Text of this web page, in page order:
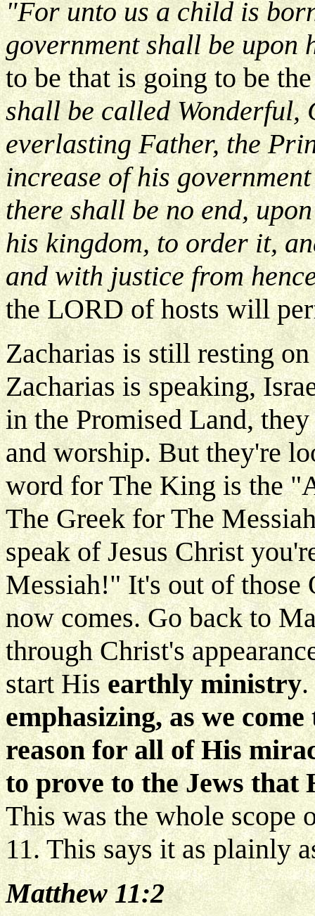
"For unto us a child is
government shall be
to be that is going to be
shall be called Wonderful,
everlasting Father, the
increase of his
there shall be no end,
his kingdom, to order it,
and with justice from
the LORD of hosts will
Zacharias is still resting
Zacharias is speaking,
in the Promised Land,
and worship. But they're
word for The King is the
The Greek for The
speak of Jesus Christ
Messiah!" It's out of those
now comes. Go back to
through Christ's
start Hisearthly ministry.
emphasizing, as we
reason for all of His
to prove to the Jews that
This was the whole scope
11. This says it as plainly
Matthew 11:2